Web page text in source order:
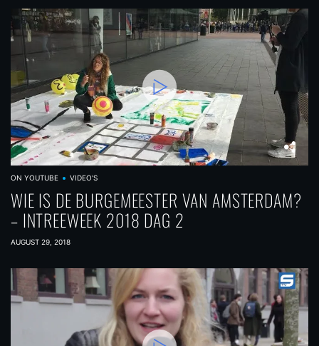
ON YOUTUBE VIDEO'S
WIE IS DE BURGEMEESTER VAN AMSTERDAM?
– INTREEWEEK 2018 DAG 2
AUGUST 29, 2018